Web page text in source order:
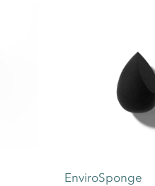
EnviroSponge